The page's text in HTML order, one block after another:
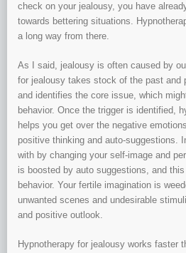
check on your jealousy, you have
towards bettering situations.
a long way from there.
As I said, jealousy is often caused by
for jealousy takes stock of the past and
and identifies the core issue, which
behavior. Once the trigger is identified,
helps you get over the negative
positive thinking and auto-suggestions.
with by changing your self-image and
is boosted by auto suggestions, and
behavior. Your fertile imagination is
unwanted scenes and undesirable
and positive outlook.
Hypnotherapy for jealousy works faster